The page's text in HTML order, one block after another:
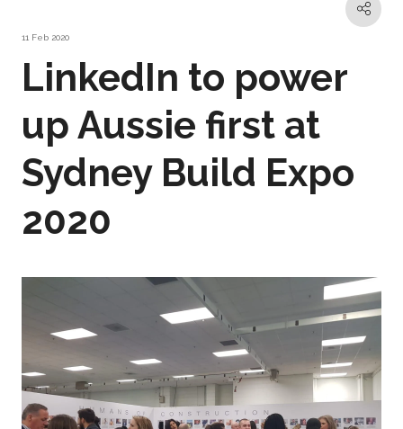
11 Feb 2020
LinkedIn to power
up Aussie first at
Sydney Build Expo
2020